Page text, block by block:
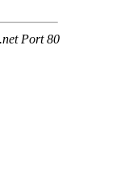
Port 80